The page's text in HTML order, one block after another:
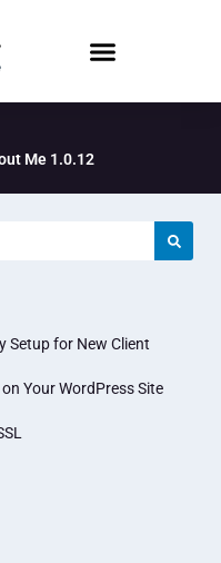
Me 1.0.12
Setup for New Client
Your WordPress Site